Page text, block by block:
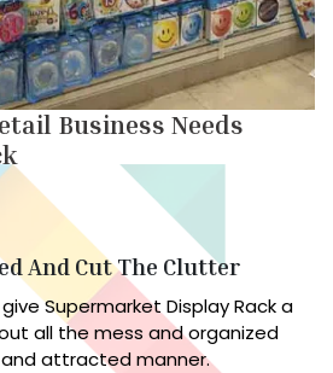
Business Needs
And Cut The Clutter
Supermarket Display Rack a
all the mess and organized
attracted manner.